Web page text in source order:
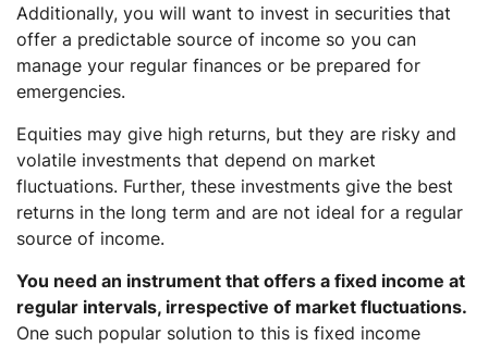
Additionally, you will want to invest in securities that
offer a predictable source of income so you can
manage your regular finances or be prepared for
emergencies.
Equities may give high returns, but they are risky and
volatile investments that depend on market
fluctuations. Further, these investments give the best
returns in the long term and are not ideal for a regular
source of income.
You need an instrument that offers a fixed income at
regular intervals, irrespective of market fluctuations.
One such popular solution to this is fixed income